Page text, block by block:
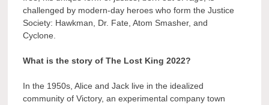
challenged by modern-day heroes who form the Justice
Society: Hawkman, Dr. Fate, Atom Smasher, and
Cyclone.
What is the story of The Lost King 2022?
In the 1950s, Alice and Jack live in the idealized
community of Victory, an experimental company town